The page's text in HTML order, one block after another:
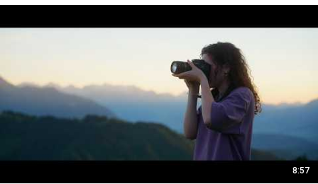
8:57